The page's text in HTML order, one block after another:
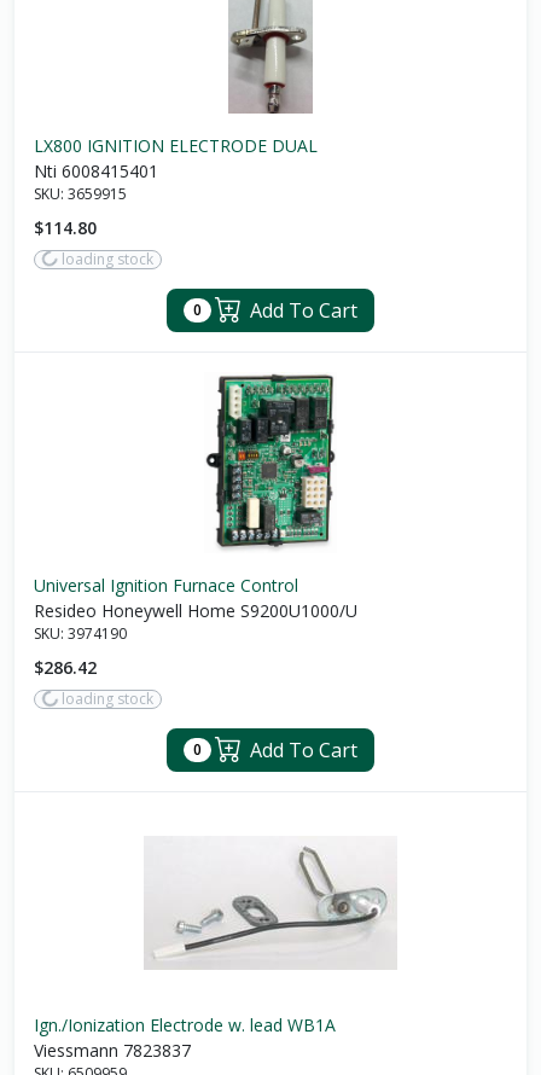
LX800 IGNITION ELECTRODE DUAL
Nti 6008415401
SKU: 3659915
$114.80
loading stock
0 Add To Cart
Universal Ignition Furnace Control
Resideo Honeywell Home S9200U1000/U
SKU: 3974190
$286.42
loading stock
0 Add To Cart
Ign./Ionization Electrode w. lead WB1A
Viessmann 7823837